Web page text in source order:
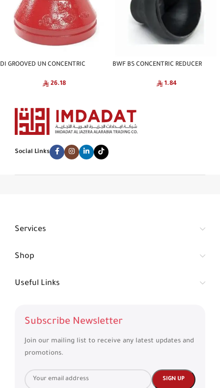
DI GROOVED UN CONCENTRIC
26.18
BWF BS CONCENTRIC REDUCER
1.84
Social Links
Services
Shop
Useful Links
Subscribe Newsletter
Join our mailing list to receive any latest updates and
promotions.